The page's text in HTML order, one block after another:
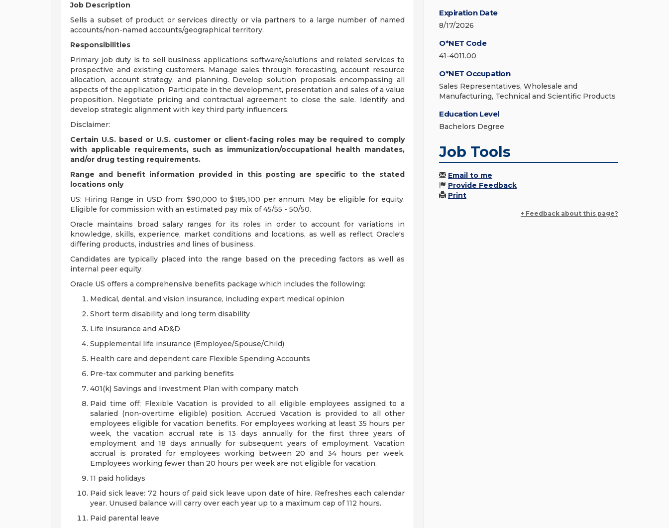
Job Description
Sells a subset of product or services directly or via partners to a large number of named
accounts/non-named accounts/geographical territory.
Responsibilities
Primary job duty is to sell business applications software/solutions and related services to
prospective and existing customers. Manage sales through forecasting, account resource
allocation, account strategy, and planning. Develop solution proposals encompassing all
aspects of the application. Participate in the development, presentation and sales of a value
proposition. Negotiate pricing and contractual agreement to close the sale. Identify and
develop strategic alignment with key third party influencers.
Disclaimer:
Certain U.S. based or U.S. customer or client-facing roles may be required to comply
with applicable requirements, such as immunization/occupational health mandates,
and/or drug testing requirements.
Range and benefit information provided in this posting are specific to the stated
locations only
US: Hiring Range in USD from: $90,000 to $185,100 per annum. May be eligible for equity.
Eligible for commission with an estimated pay mix of 45/55 - 50/50.
Oracle maintains broad salary ranges for its roles in order to account for variations in
knowledge, skills, experience, market conditions and locations, as well as reflect Oracle's
differing products, industries and lines of business.
Candidates are typically placed into the range based on the preceding factors as well as
internal peer equity.
Oracle US offers a comprehensive benefits package which includes the following:
Medical, dental, and vision insurance, including expert medical opinion
Short term disability and long term disability
Life insurance and AD&D
Supplemental life insurance (Employee/Spouse/Child)
Health care and dependent care Flexible Spending Accounts
Pre-tax commuter and parking benefits
401(k) Savings and Investment Plan with company match
Paid time off: Flexible Vacation is provided to all eligible employees assigned to a
salaried (non-overtime eligible) position. Accrued Vacation is provided to all other
employees eligible for vacation benefits. For employees working at least 35 hours per
week, the vacation accrual rate is 13 days annually for the first three years of
employment and 18 days annually for subsequent years of employment. Vacation
accrual is prorated for employees working between 20 and 34 hours per week.
Employees working fewer than 20 hours per week are not eligible for vacation.
11 paid holidays
Paid sick leave: 72 hours of paid sick leave upon date of hire. Refreshes each calendar
year. Unused balance will carry over each year up to a maximum cap of 112 hours.
Paid parental leave
Expiration Date
8/17/2026
O*NET Code
41-4011.00
O*NET Occupation
Sales Representatives, Wholesale and
Manufacturing, Technical and Scientific Products
Education Level
Bachelors Degree
Job Tools
Email to me
Provide Feedback
Print
+ Feedback about this page?